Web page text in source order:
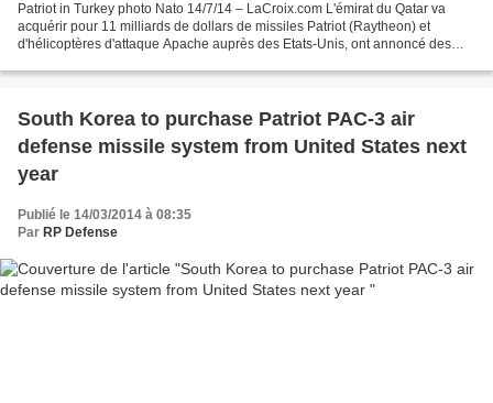
Patriot in Turkey photo Nato 14/7/14 – LaCroix.com L'émirat du Qatar va
acquérir pour 11 milliards de dollars de missiles Patriot (Raytheon) et
d'hélicoptères d'attaque Apache auprès des Etats-Unis, ont annoncé des
South Korea to purchase Patriot PAC-3 air
defense missile system from United States next
year
Publié le 14/03/2014 à 08:35
Par RP Defense